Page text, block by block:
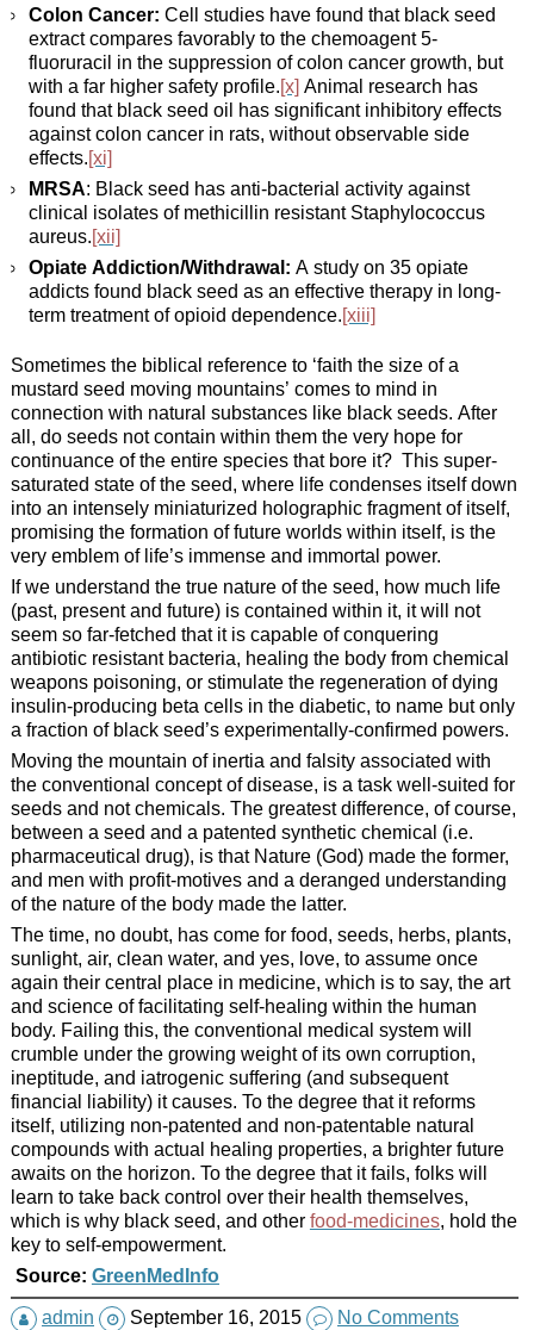
Colon Cancer: Cell studies have found that black seed
extract compares favorably to the chemoagent 5-
fluoruracil in the suppression of colon cancer growth, but
with a far higher safety profile.[x]Animal research has
found that black seed oil has significant inhibitory effects
against colon cancer in rats, without observable side
effects.[xi]
MRSA: Black seed has anti-bacterial activity against
clinical isolates of methicillin resistant Staphylococcus
aureus.[xii]
Opiate Addiction/Withdrawal: A study on 35 opiate
addicts found black seed as an effective therapy in long-
term treatment of opioid dependence.[xiii]
Sometimes the biblical reference to ‘faith the size of a
mustard seed moving mountains’ comes to mind in
connection with natural substances like black seeds. After
all, do seeds not contain within them the very hope for
continuance of the entire species that bore it? This super-
saturated state of the seed, where life condenses itself down
into an intensely miniaturized holographic fragment of itself,
promising the formation of future worlds within itself, is the
very emblem of life’s immense and immortal power.
If we understand the true nature of the seed, how much life
(past, present and future) is contained within it, it will not
seem so far-fetched that it is capable of conquering
antibiotic resistant bacteria, healing the body from chemical
weapons poisoning, or stimulate the regeneration of dying
insulin-producing beta cells in the diabetic, to name but only
a fraction of black seed’s experimentally-confirmed powers.
Moving the mountain of inertia and falsity associated with
the conventional concept of disease, is a task well-suited for
seeds and not chemicals. The greatest difference, of course,
between a seed and a patented synthetic chemical (i.e.
pharmaceutical drug), is that Nature (God) made the former,
and men with profit-motives and a deranged understanding
of the nature of the body made the latter.
The time, no doubt, has come for food, seeds, herbs, plants,
sunlight, air, clean water, and yes, love, to assume once
again their central place in medicine, which is to say, the art
and science of facilitating self-healing within the human
body. Failing this, the conventional medical system will
crumble under the growing weight of its own corruption,
ineptitude, and iatrogenic suffering (and subsequent
financial liability) it causes. To the degree that it reforms
itself, utilizing non-patented and non-patentable natural
compounds with actual healing properties, a brighter future
awaits on the horizon. To the degree that it fails, folks will
learn to take back control over their health themselves,
which is why black seed, and other food-medicines, hold the
key to self-empowerment.
Source: GreenMedInfo
admin
September 16, 2015
No Comments